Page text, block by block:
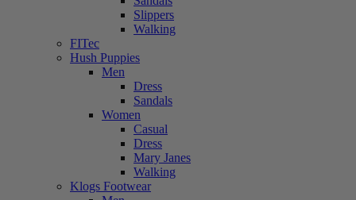
Slippers
Walking
FITec
Hush Puppies
Men
Dress
Sandals
Women
Casual
Dress
Mary Janes
Walking
Klogs Footwear